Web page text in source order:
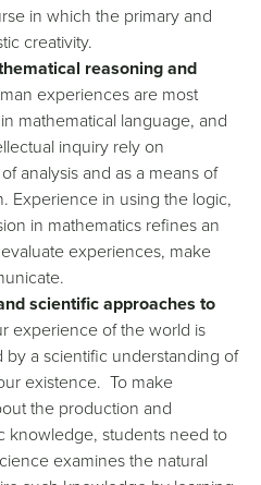
in which the primary and
creativity.
reasoning and
experiences are most
mathematical language, and
inquiry rely on
analysis and as a means of
Experience in using the logic,
in mathematics refines an
experiences, make
scientific approaches to
experience of the world is
a scientific understanding of
existence. To make
the production and
knowledge, students need to
examines the natural